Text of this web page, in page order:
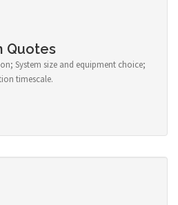
Quotes
System size and equipment choice;
timescale.